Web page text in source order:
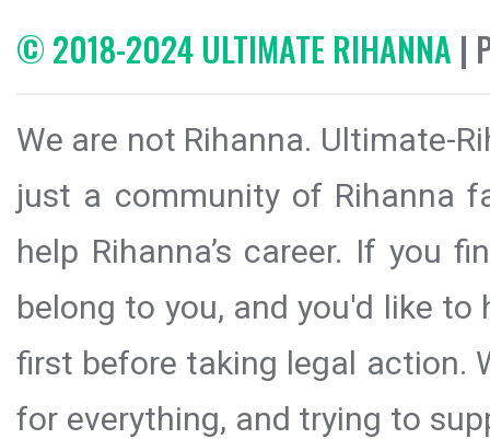
© 2018-2024 ULTIMATE RIHANNA |
We are not Rihanna. Ultimate-
just a community of Rihanna
help Rihanna’s career. If you
belong to you, and you'd like
first before taking legal action.
for everything, and trying to